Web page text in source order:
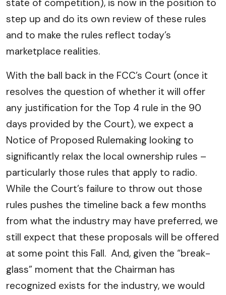
state of competition), is now in the position to
step up and do its own review of these rules
and to make the rules reflect today’s
marketplace realities.
With the ball back in the FCC’s Court (once it
resolves the question of whether it will offer
any justification for the Top 4 rule in the 90
days provided by the Court), we expect a
Notice of Proposed Rulemaking looking to
significantly relax the local ownership rules –
particularly those rules that apply to radio.
While the Court’s failure to throw out those
rules pushes the timeline back a few months
from what the industry may have preferred, we
still expect that these proposals will be offered
at some point this Fall. And, given the “break-
glass” moment that the Chairman has
recognized exists for the industry, we would